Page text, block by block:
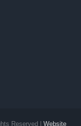
Reserved | Website